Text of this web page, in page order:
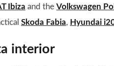
Ibiza and the Volkswagen
Skoda Fabia, Hyundai
interior